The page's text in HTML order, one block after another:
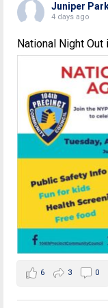
Juniper
4 days ago
National Night
6 3 0